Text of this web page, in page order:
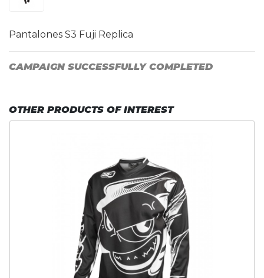
Pantalones S3 Fuji Replica
CAMPAIGN SUCCESSFULLY COMPLETED
OTHER PRODUCTS OF INTEREST